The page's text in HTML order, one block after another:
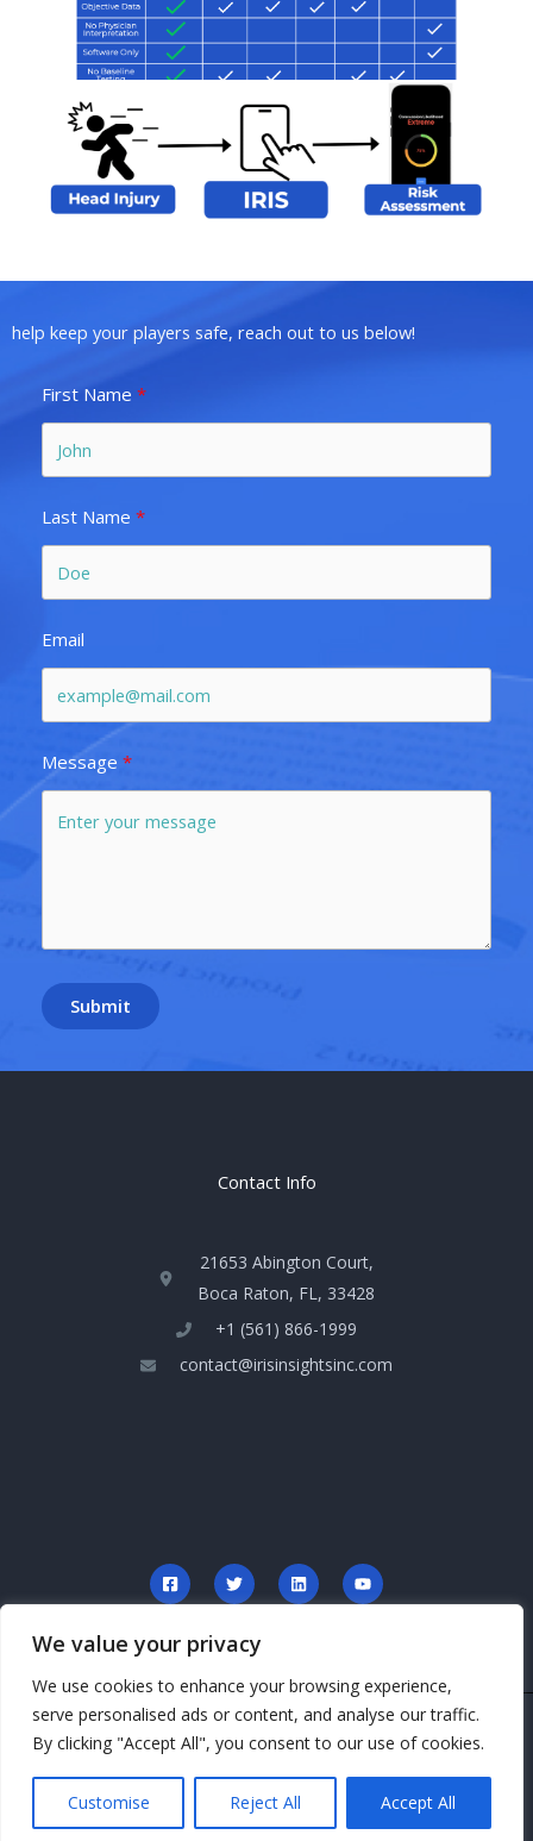
We value your privacy
We use cookies to enhance your browsing experience,
serve personalised ads or content, and analyse our traffic.
By clicking "Accept All", you consent to our use of cookies.
Customise Reject All Accept All
help keep your players safe, reach out to us below!
First Name
Last Name
Email
Message
Submit
Contact Info
21653 Abington Court,
Boca Raton, FL, 33428
+1 (561) 866-1999
contact@irisinsightsinc.com
Copyright © 2026 irisinsightsinc.com
Powered by irisinsightsinc.com